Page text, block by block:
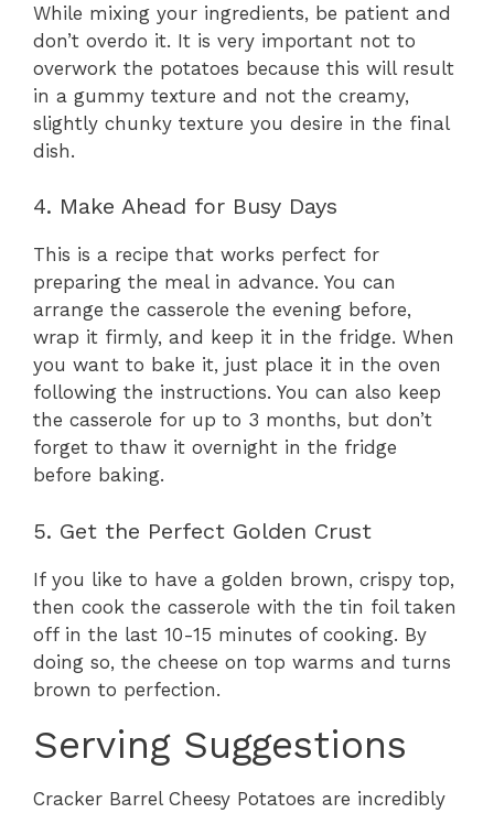
While mixing your ingredients, be patient and
don’t overdo it. It is very important not to
overwork the potatoes because this will result
in a gummy texture and not the creamy,
slightly chunky texture you desire in the final
dish.
4. Make Ahead for Busy Days
This is a recipe that works perfect for
preparing the meal in advance. You can
arrange the casserole the evening before,
wrap it firmly, and keep it in the fridge. When
you want to bake it, just place it in the oven
following the instructions. You can also keep
the casserole for up to 3 months, but don’t
forget to thaw it overnight in the fridge
before baking.
5. Get the Perfect Golden Crust
If you like to have a golden brown, crispy top,
then cook the casserole with the tin foil taken
off in the last 10-15 minutes of cooking. By
doing so, the cheese on top warms and turns
brown to perfection.
Serving Suggestions
Cracker Barrel Cheesy Potatoes are incredibly